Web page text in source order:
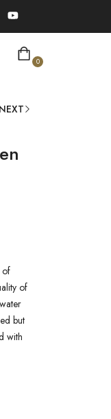
0
NEXT
of
of
but
with